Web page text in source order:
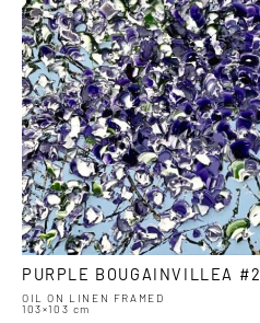
PURPLE BOUGAINVILLEA #2
OIL ON LINEN FRAMED
103×103 cm